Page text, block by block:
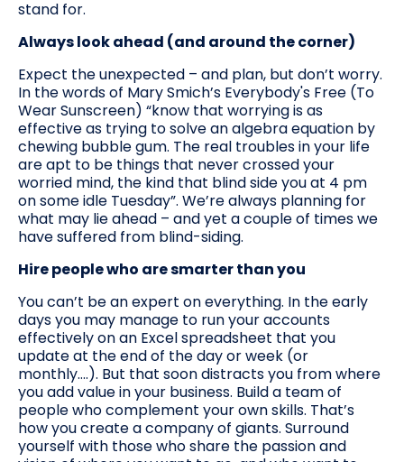
stand for.
Always look ahead (and around the corner)
Expect the unexpected – and plan, but don’t worry.
In the words of Mary Smich’s Everybody's Free (To
Wear Sunscreen) “know that worrying is as
effective as trying to solve an algebra equation by
chewing bubble gum. The real troubles in your life
are apt to be things that never crossed your
worried mind, the kind that blind side you at 4 pm
on some idle Tuesday”. We’re always planning for
what may lie ahead – and yet a couple of times we
have suffered from blind-siding.
Hire people who are smarter than you
You can’t be an expert on everything. In the early
days you may manage to run your accounts
effectively on an Excel spreadsheet that you
update at the end of the day or week (or
monthly….). But that soon distracts you from where
you add value in your business. Build a team of
people who complement your own skills. That’s
how you create a company of giants. Surround
yourself with those who share the passion and